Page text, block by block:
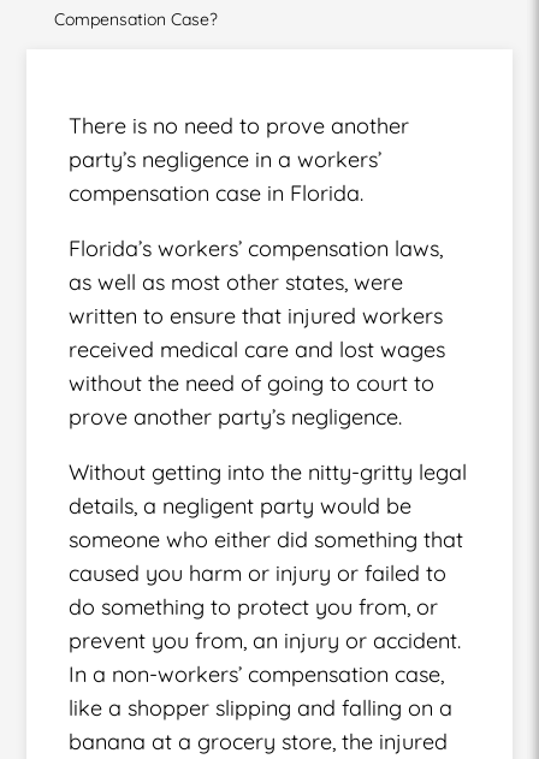
Compensation Case?
There is no need to prove another
party’s negligence in a workers’
compensation case in Florida.
Florida’s workers’ compensation laws,
as well as most other states, were
written to ensure that injured workers
received medical care and lost wages
without the need of going to court to
prove another party’s negligence.
Without getting into the nitty-gritty legal
details, a negligent party would be
someone who either did something that
caused you harm or injury or failed to
do something to protect you from, or
prevent you from, an injury or accident.
In a non-workers’ compensation case,
like a shopper slipping and falling on a
banana at a grocery store, the injured